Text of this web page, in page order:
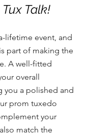
Talk!
lifetime event, and
part of making the
A well-fitted
overall
you a polished and
prom tuxedo
your
match the